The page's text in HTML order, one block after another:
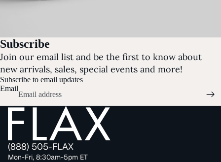
Subscribe
Join our email list and be the first to know about
new arrivals, sales, special events and more!
Subscribe to email updates
Email
(888) 505-FLAX
Mon-Fri, 8:30am-5pm ET